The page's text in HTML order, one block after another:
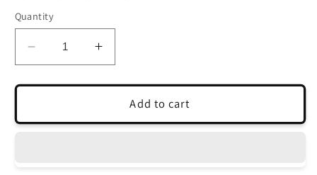
or
unavailable
Quantity
Decrease
quantity
for
Seedling
Increase
quantity
for
Seedling
Add to cart